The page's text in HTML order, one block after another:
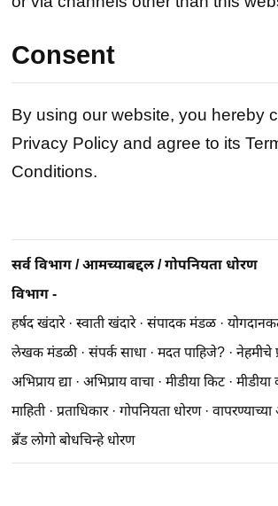
Consent
By using our website, you hereby
Privacy Policy and agree to its
Conditions.
सर्व विभाग /आमच्याबद्दल/गोपनियता धोरण
विभाग -
हर्षद खंदारे·स्वाती खंदारे·संपादक मंडळ·
लेखक मंडळी·संपर्क साधा·मदत पाहिजे? ·नेहमीचे
अभिप्राय द्या·अभिप्राय वाचा·मीडीया किट·
माहिती·प्रताधिकार·गोपनियता धोरण·वापरण्याच्या
ब्रॅंड लोगो बोधचिन्हे धोरण